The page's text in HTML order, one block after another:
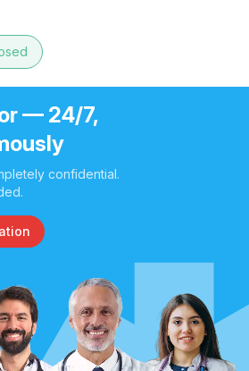
— 24/7,
confidential.